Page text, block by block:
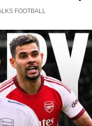
FOOTBALL